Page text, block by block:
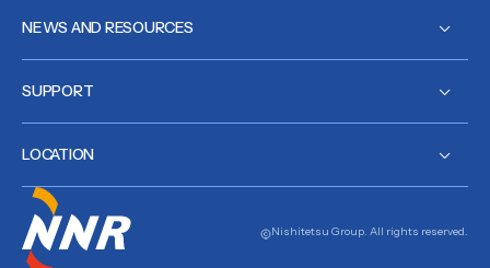
Nishitetsu Group. All rights reserved.
NEWS AND RESOURCES
SUPPORT
LOCATION